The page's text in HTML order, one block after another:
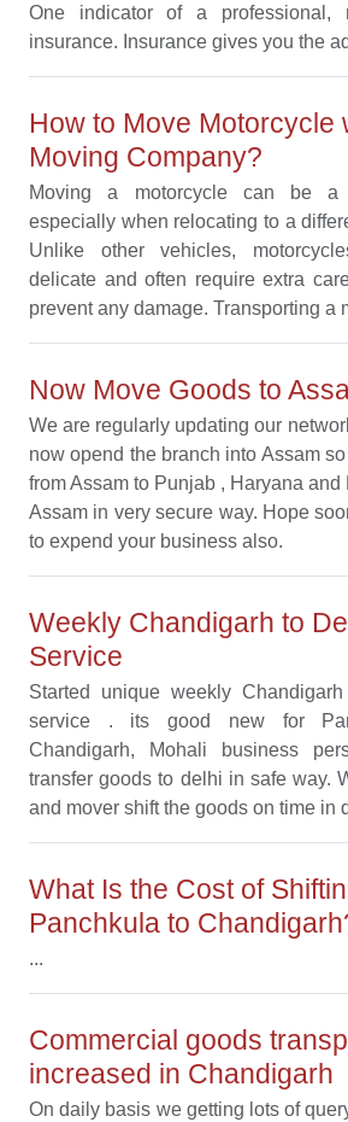
One indicator of a professional,
insurance. Insurance gives you the
How to Move Motorcycle
Moving Company?
Moving a motorcycle can be a
especially when relocating to a
Unlike other vehicles,
delicate and often require extra
prevent any damage. Transporting a
Now Move Goods to
We are regularly updating our
now opend the branch into Assam
from Assam to Punjab , Haryana
Assam in very secure way. Hope
to expend your business also.
Weekly Chandigarh to
Service
Started unique weekly
service . its good new for
Chandigarh, Mohali business
transfer goods to delhi in safe way.
and mover shift the goods on time in
What Is the Cost of
Panchkula to
...
Commercial goods
increased in Chandigarh
On daily basis we getting lots of